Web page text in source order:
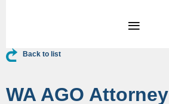
Back to list
WA AGO Attorney